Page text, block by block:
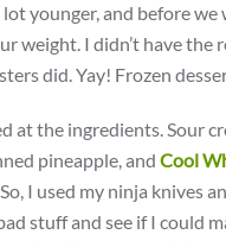
lot younger, and before
weight. I didn’t have the
did. Yay! Frozen
at the ingredients. Sour
pineapple, and Cool
I used my ninja knives
stuff and see if I could